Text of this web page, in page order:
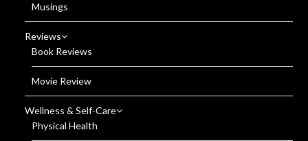
Musings
Reviews
Book Reviews
Movie Review
Wellness & Self-Care
Physical Health